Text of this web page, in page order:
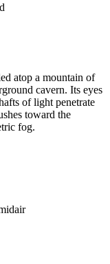
atop a mountain of
cavern. Its eyes
of light penetrate
toward the
fog.